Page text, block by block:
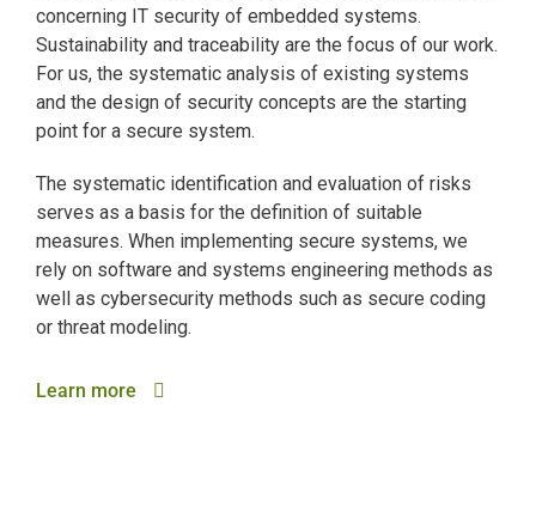
concerning IT security of embedded systems.
Sustainability and traceability are the focus of our work.
For us, the systematic analysis of existing systems
and the design of security concepts are the starting
point for a secure system.
The systematic identification and evaluation of risks
serves as a basis for the definition of suitable
measures. When implementing secure systems, we
rely on software and systems engineering methods as
well as cybersecurity methods such as secure coding
or threat modeling.
Learn more